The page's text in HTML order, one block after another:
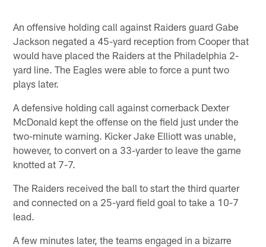
An offensive holding call against Raiders guard Gabe
Jackson negated a 45-yard reception from Cooper that
would have placed the Raiders at the Philadelphia 2-
yard line. The Eagles were able to force a punt two
plays later.
A defensive holding call against cornerback Dexter
McDonald kept the offense on the field just under the
two-minute warning. Kicker Jake Elliott was unable,
however, to convert on a 33-yarder to leave the game
knotted at 7-7.
The Raiders received the ball to start the third quarter
and connected on a 25-yard field goal to take a 10-7
lead.
A few minutes later, the teams engaged in a bizarre